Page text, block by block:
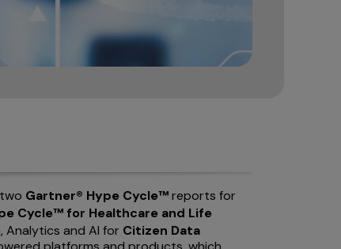
Gartner® Hype Cycle™reports for
Cycle™ for Healthcare and Life
Analytics and AI for Citizen Data